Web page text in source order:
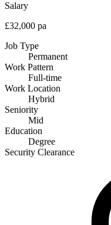
Salary
£32,000 pa
Job Type
Permanent
Work Pattern
Full-time
Work Location
Hybrid
Seniority
Mid
Education
Degree
Security Clearance